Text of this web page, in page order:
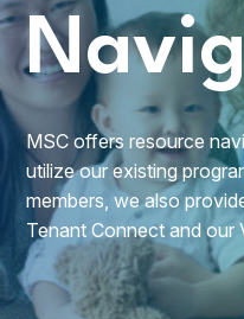
MSC offers resource
utilize our existing
members, we also
Tenant Connect and our